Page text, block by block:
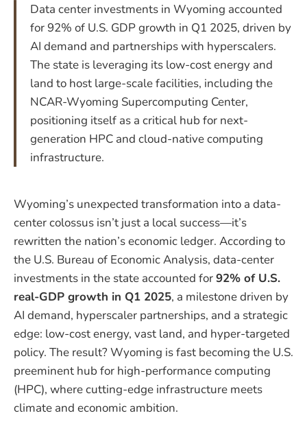
Data center investments in Wyoming accounted
for 92% of U.S. GDP growth in Q1 2025, driven by
AI demand and partnerships with hyperscalers.
The state is leveraging its low-cost energy and
land to host large-scale facilities, including the
NCAR-Wyoming Supercomputing Center,
positioning itself as a critical hub for next-
generation HPC and cloud-native computing
infrastructure.
Wyoming’s unexpected transformation into a data-
center colossus isn’t just a local success—it’s
rewritten the nation’s economic ledger. According to
the U.S. Bureau of Economic Analysis, data-center
investments in the state accounted for92% of U.S.
real-GDP growth in Q1 2025, a milestone driven by
AI demand, hyperscaler partnerships, and a strategic
edge: low-cost energy, vast land, and hyper-targeted
policy. The result? Wyoming is fast becoming the U.S.
preeminent hub for high-performance computing
(HPC), where cutting-edge infrastructure meets
climate and economic ambition.